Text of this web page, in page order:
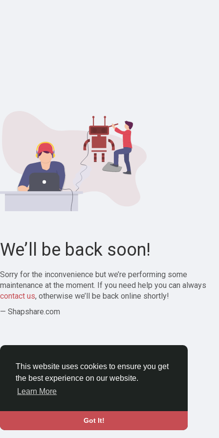
This website uses cookies to ensure you get
the best experience on our website.
Learn More
Got It!
We’ll be back soon!
Sorry for the inconvenience but we’re performing some
maintenance at the moment. If you need help you can always
contact us, otherwise we’ll be back online shortly!
— Shapshare.com